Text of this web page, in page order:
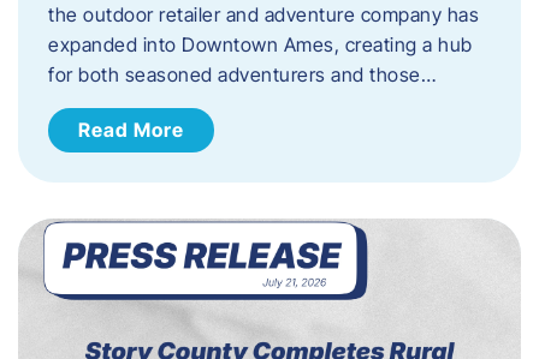
the outdoor retailer and adventure company has
expanded into Downtown Ames, creating a hub
for both seasoned adventurers and those…
Read More